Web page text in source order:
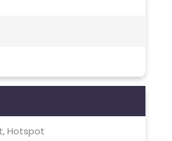
Hotspot